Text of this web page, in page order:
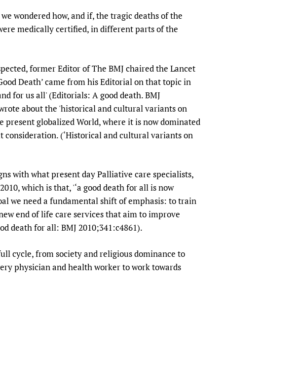
Prescribers and users of medicines
Evaluating Impact
Essential Health Services and COVID-19
Family Planning
Newborn Care
wondered how, and if, the tragic deaths of the
medically certified, in different parts of the
former Editor of The BMJ chaired the Lancet
Death’ came from his Editorial on that topic in
for us all' (Editorials: A good death. BMJ
about the 'historical and cultural variants on
present globalized World, where it is now dominated
(‘Historical and cultural variants on
with what present day Palliative care specialists,
which is that, '‘a good death for all is now
we need a fundamental shift of emphasis: to train
end of life care services that aim to improve
death for all: BMJ 2010;341:c4861).
cycle, from society and religious dominance to
physician and health worker to work towards